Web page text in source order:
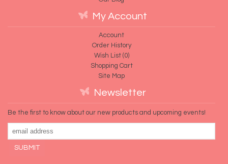
My Account
Account
Order History
Wish List (0)
Shopping Cart
Site Map
Newsletter
Be the first to know about our new products and upcoming events!